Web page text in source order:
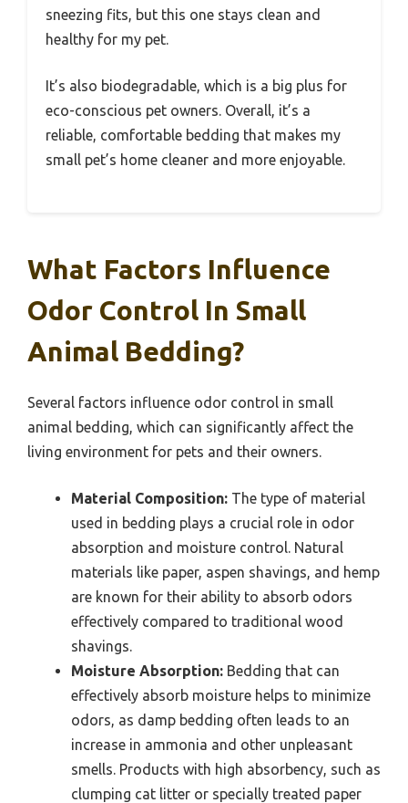
sneezing fits, but this one stays clean and
healthy for my pet.
It’s also biodegradable, which is a big plus for
eco-conscious pet owners. Overall, it’s a
reliable, comfortable bedding that makes my
small pet’s home cleaner and more enjoyable.
What Factors Influence
Odor Control In Small
Animal Bedding?
Several factors influence odor control in small
animal bedding, which can significantly affect the
living environment for pets and their owners.
Material Composition: The type of material
used in bedding plays a crucial role in odor
absorption and moisture control. Natural
materials like paper, aspen shavings, and hemp
are known for their ability to absorb odors
effectively compared to traditional wood
shavings.
Moisture Absorption: Bedding that can
effectively absorb moisture helps to minimize
odors, as damp bedding often leads to an
increase in ammonia and other unpleasant
smells. Products with high absorbency, such as
clumping cat litter or specially treated paper